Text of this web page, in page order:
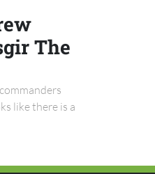
The
like there is a